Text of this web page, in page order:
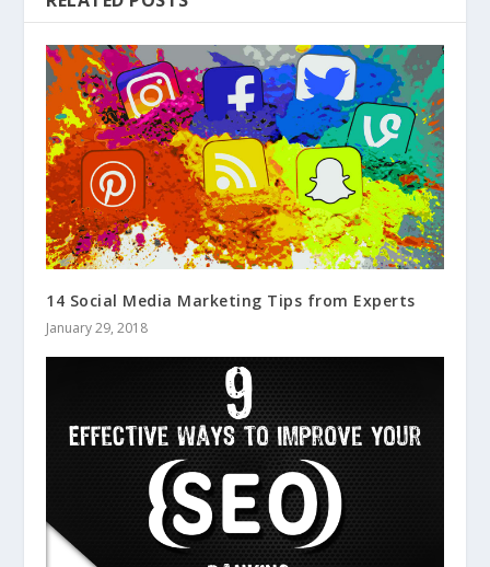
14 Social Media Marketing Tips from Experts
January 29, 2018